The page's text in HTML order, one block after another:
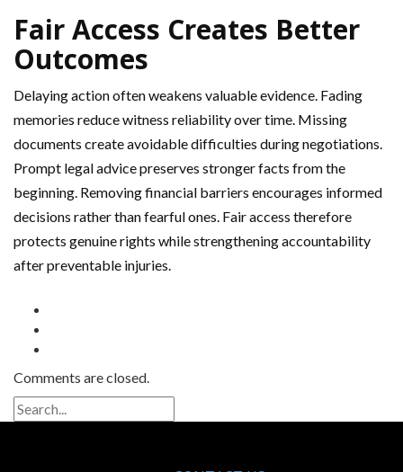
Fair Access Creates Better
Outcomes
Delaying action often weakens valuable evidence. Fading
memories reduce witness reliability over time. Missing
documents create avoidable difficulties during negotiations.
Prompt legal advice preserves stronger facts from the
beginning. Removing financial barriers encourages informed
decisions rather than fearful ones. Fair access therefore
protects genuine rights while strengthening accountability
after preventable injuries.
Comments are closed.